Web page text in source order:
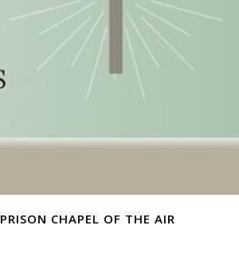
PRISON CHAPEL OF THE AIR